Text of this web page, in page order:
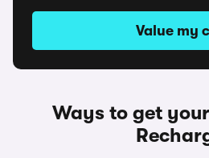
Value my
Ways to get